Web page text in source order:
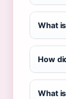
What
How
What